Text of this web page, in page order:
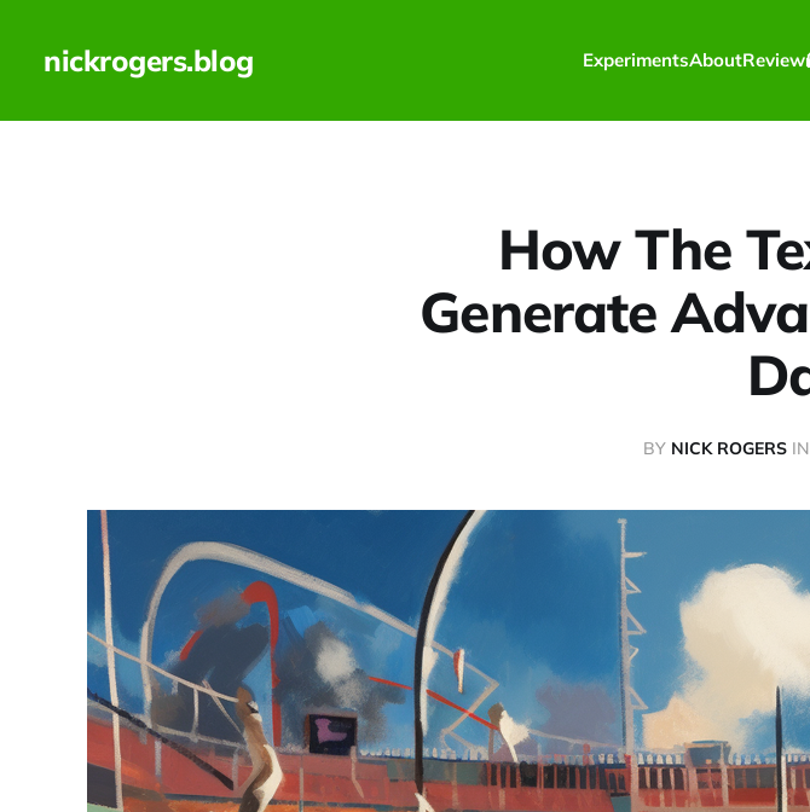
nickrogers.blog ExperimentsAboutReview
How The
Generate
BY NICK ROGERS IN